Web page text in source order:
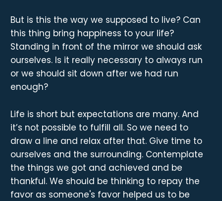
But is this the way we supposed to live? Can
this thing bring happiness to your life?
Standing in front of the mirror we should ask
ourselves. Is it really necessary to always run
or we should sit down after we had run
enough?
Life is short but expectations are many. And
it’s not possible to fulfill all. So we need to
draw a line and relax after that. Give time to
ourselves and the surrounding. Contemplate
the things we got and achieved and be
thankful. We should be thinking to repay the
favor as someone's favor helped us to be